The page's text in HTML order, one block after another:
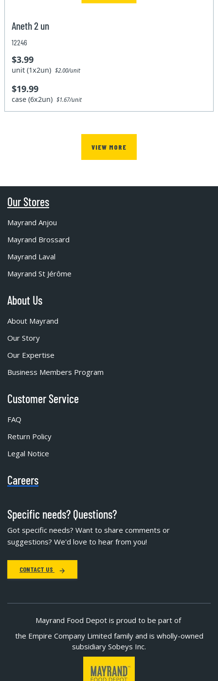
Aneth 2 un
12246
$3.99
unit (1x2un)$2.00/unit
$19.99
case (6x2un)$1.67/unit
VIEW MORE
Our Stores
Mayrand Anjou
Mayrand Brossard
Mayrand Laval
Mayrand St Jérôme
About Us
About Mayrand
Our Story
Our Expertise
Business Members Program
Customer Service
FAQ
Return Policy
Legal Notice
Careers
Specific needs? Questions?
Got specific needs? Want to share comments or
suggestions? We'd love to hear from you!
CONTACT US
Mayrand Food Depot is proud to be part of
the Empire Company Limited family and is wholly-owned
subsidiary Sobeys Inc.